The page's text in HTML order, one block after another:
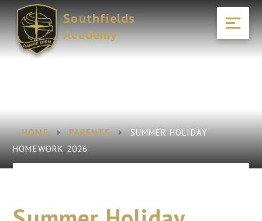
Skip to content ↓
Southfields
Academy
HOME PARENTS
SUMMER HOLIDAY
HOMEWORK 2026